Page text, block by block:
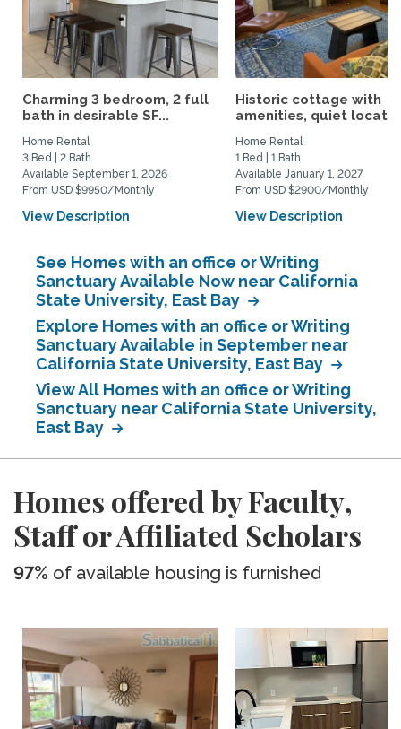
Charming 3 bedroom, 2 full
bath in desirable SF...
Home Rental
3 Bed | 2 Bath
Available September 1, 2026
From USD $9950/Monthly
View Description
Historic cottage with
amenities, quiet
Home Rental
1 Bed | 1 Bath
Available January 1, 2027
From USD $2900/Monthly
View Description
See Homes with an office or Writing
Sanctuary Available Now near California
State University, East Bay
Explore Homes with an office or Writing
Sanctuary Available in September near
California State University, East Bay
View All Homes with an office or Writing
Sanctuary near California State University,
East Bay
Homes offered by Faculty,
Staff or Affiliated Scholars
97% of available housing is furnished